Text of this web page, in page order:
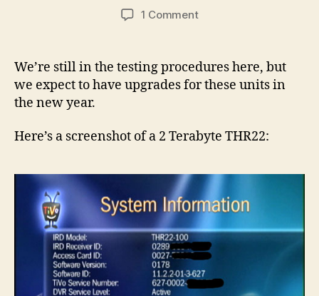
date
1 Commenton
TiVo
THR22
DVRs
We’re still in the testing procedures here, but
we expect to have upgrades for these units in
the new year.
Here’s a screenshot of a 2 Terabyte THR22: